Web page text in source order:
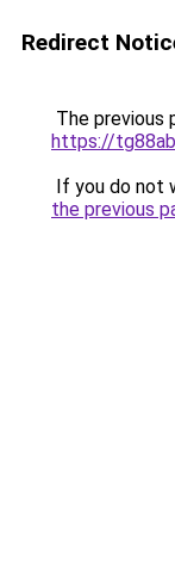
Redirect
The previous
https://
If you do not
the previous